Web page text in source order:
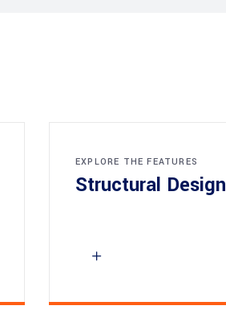
EXPLORE THE FEATURES
Structural Design